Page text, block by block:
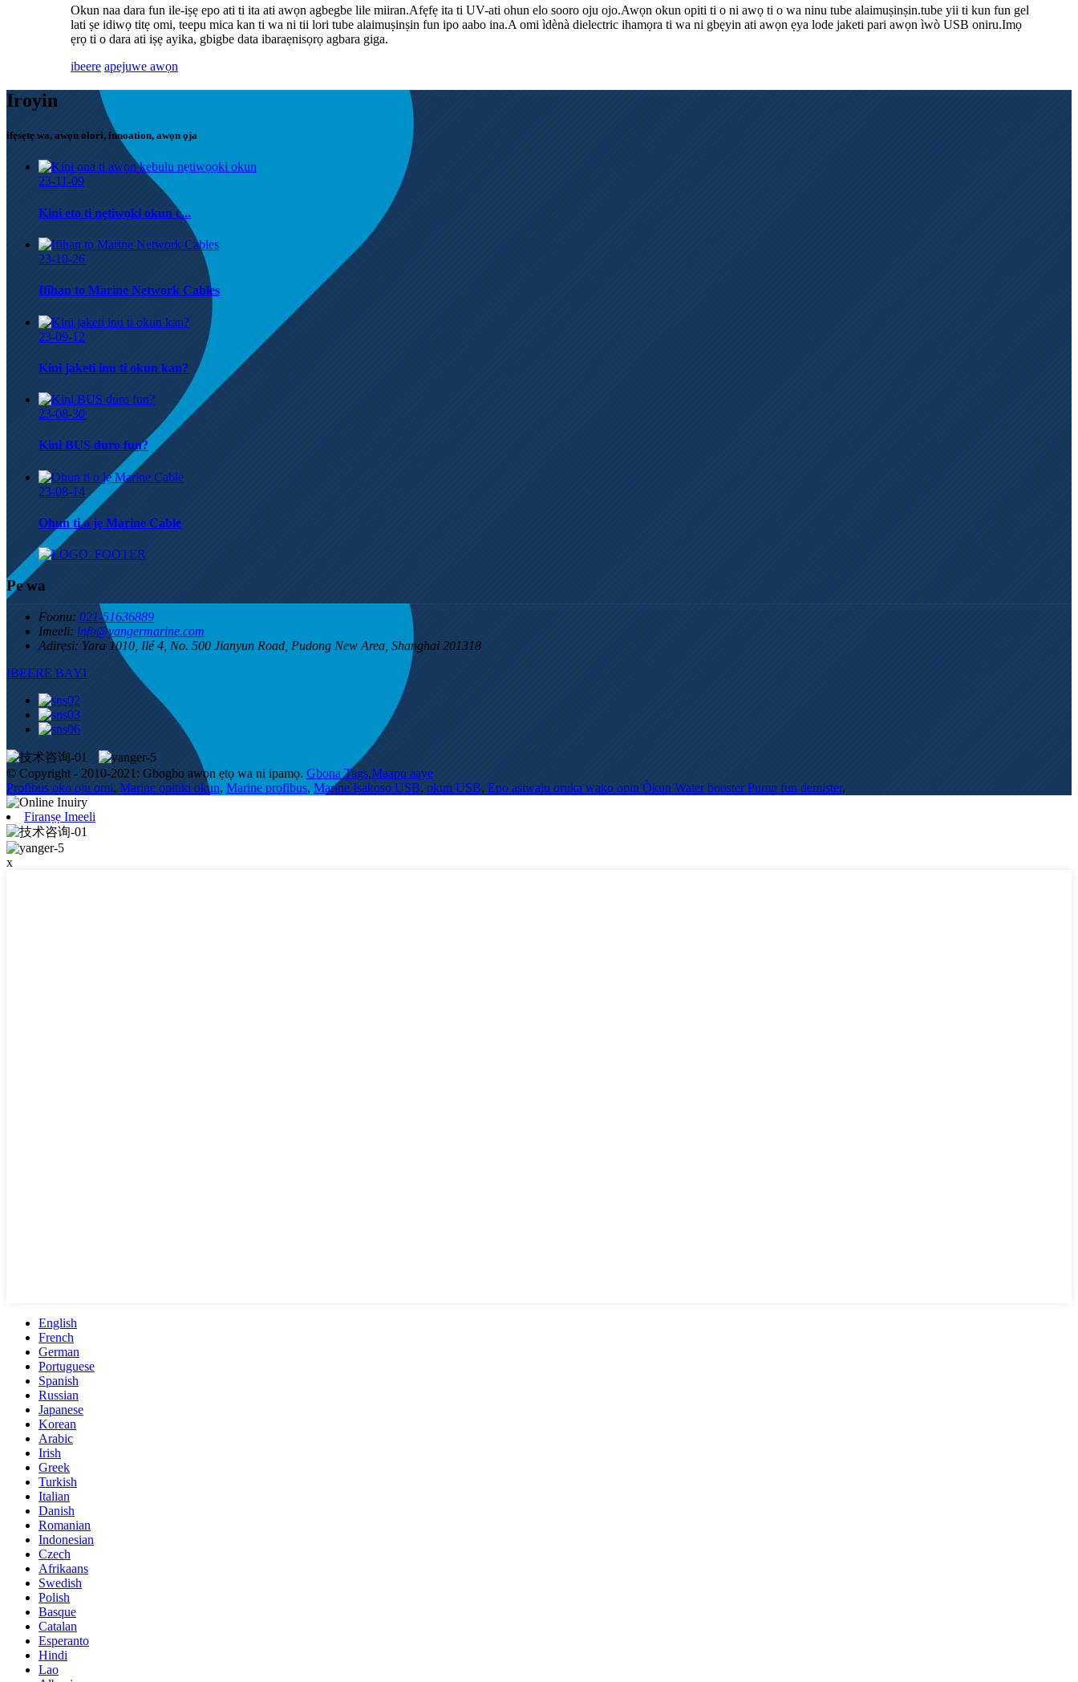
Okun naa dara fun ile-iṣẹ epo ati ti ita ati awọn agbegbe lile miiran.Afẹfẹ ita ti UV-ati ohun elo sooro oju ojo.Awọn okun opiti ti o ni awọ ti o wa ninu tube alaimuṣinṣin.tube yii ti kun fun gel
lati ṣe idiwọ titẹ omi, teepu mica kan ti wa ni tii lori tube alaimuṣinṣin fun ipo aabo ina.A omi ìdènà dielectric ihamọra ti wa ni gbẹyin ati awọn ẹya lode jaketi pari awọn ìwò USB oniru.Imọ
ẹrọ ti o dara ati iṣẹ ayika, gbigbe data ibaraẹnisọrọ agbara giga.
ibeere apejuwe awọn
Iroyin
ifẹsẹtẹ wa, awọn olori, innoation, awọn ọja
23-11-09
Kini eto ti nẹtiwọki okun c...
23-10-26
Ifihan to Marine Network Cables
23-09-12
Kini jaketi inu ti okun kan?
23-08-30
Kini BUS duro fun?
23-08-14
Ohun ti o jẹ Marine Cable
Pe wa
Foonu: 021-51636889
Imeeli: info@yangermarine.com
Adirẹsi: Yara 1010, Ilé 4, No. 500 Jianyun Road, Pudong New Area, Shanghai 201318
IBEERE BAYI
© Copyright - 2010-2021: Gbogbo awọn ẹtọ wa ni ipamọ. Gbona Tags,Maapu aaye
Profibus ọkọ oju omi, Marine opitiki okun, Marine profibus, Marine Iṣakoso USB, okun USB, Epo asiwaju oruka wakọ opin Òkun Water booster Pump fun demister,
Firanṣẹ Imeeli
x
English
French
German
Portuguese
Spanish
Russian
Japanese
Korean
Arabic
Irish
Greek
Turkish
Italian
Danish
Romanian
Indonesian
Czech
Afrikaans
Swedish
Polish
Basque
Catalan
Esperanto
Hindi
Lao